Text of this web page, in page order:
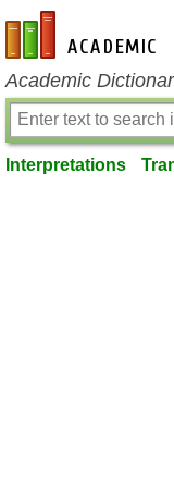
en-academic.com
Academic
Interpretations